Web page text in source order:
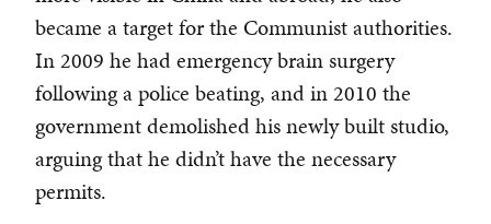
became a target for the Communist authorities.
In 2009 he had emergency brain surgery
following a police beating, and in 2010 the
government demolished his newly built studio,
arguing that he didn’t have the necessary
permits.